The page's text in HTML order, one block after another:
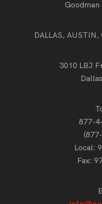
DALLAS, AUSTIN,
3010 LBJ
877-
Local:
Fax: